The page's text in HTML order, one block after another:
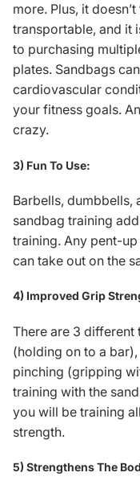
more. Plus, it
transportable, and it
to purchasing
plates. Sandbags
cardiovascular
your fitness goals.
crazy.
3) Fun To Use:
Barbells, dumbbells,
sandbag training
training. Any pent-
can take out on the
4) Improved Grip
There are 3
(holding on to a
pinching (gripping
training with the
you will be training
strength.
5) Strengthens The